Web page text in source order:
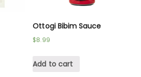
Ottogi Bibim Sauce
$8.99
Add to cart